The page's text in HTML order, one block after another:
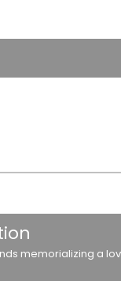
memorializing a